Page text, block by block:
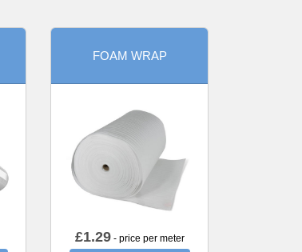
FOAM WRAP
£1.29- price per meter